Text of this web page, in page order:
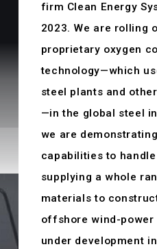
firm Clean Energy
2023. We are rolling
proprietary oxygen
technology—which
steel plants and
—in the global steel
we are
capabilities to
supplying a whole
materials to
offshore wind-
under development in